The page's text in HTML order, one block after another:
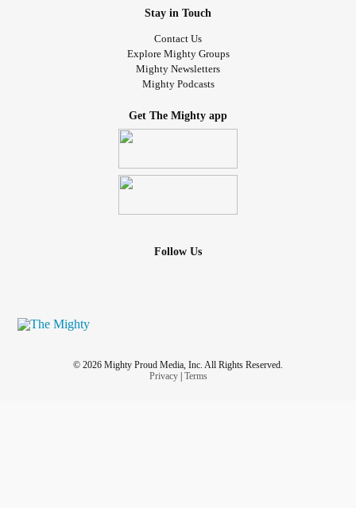
Stay in Touch
Contact Us
Explore Mighty Groups
Mighty Newsletters
Mighty Podcasts
Get The Mighty app
Follow Us
© 2026 Mighty Proud Media, Inc. All Rights Reserved.
Privacy| Terms